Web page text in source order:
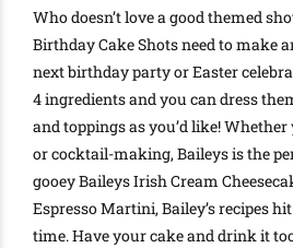
Who doesn’t love a good themed
Birthday Cake Shots need to make
next birthday party or Easter
4 ingredients and you can dress
and toppings as you’d like!
or cocktail-making, Baileys is the
gooey Baileys Irish Cream
Espresso Martini, Bailey’s recipes
time. Have your cake and drink it